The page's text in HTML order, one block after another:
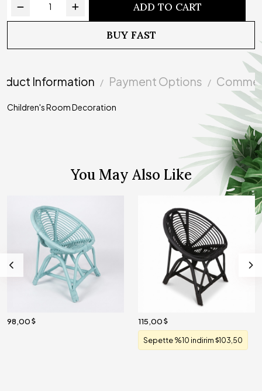
ADD TO CART
BUY FAST
Information Payment Options
Children's Room Decoration
You May Also Like
98,00 115,00
Sepette %10 indirim 103,50